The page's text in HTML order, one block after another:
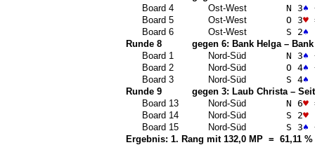
Board 4
Ost-West N 3♠
Board 5
Ost-West O 3♥
Board 6
Ost-West S 2♠
Runde 8
gegen 6: Bank Helga –
Board 1
Nord-Süd N 3♠
Board 2
Nord-Süd O 4♠
Board 3
Nord-Süd S 4♠
Runde 9
gegen 3: Laub Christa –
Board 13
Nord-Süd N 6♥
Board 14
Nord-Süd S 2♥
Board 15
Nord-Süd S 3♠
Ergebnis: 1. Rang mit 132,0 MP = 61,11 %